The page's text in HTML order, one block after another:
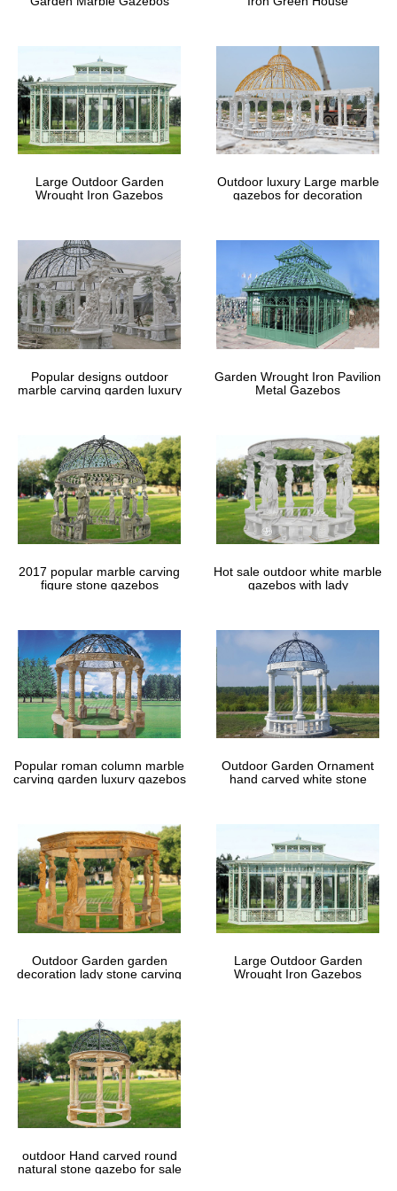
Large Outdoor Garden
Wrought Iron Gazebos
Outdoor luxury Large marble
gazebos for decoration
Popular designs outdoor
marble carving garden luxury
Garden Wrought Iron Pavilion
Metal Gazebos
2017 popular marble carving
figure stone gazebos
Hot sale outdoor white marble
gazebos with lady
Popular roman column marble
carving garden luxury gazebos
Outdoor Garden Ornament
hand carved white stone
Outdoor Garden garden
decoration lady stone carving
Large Outdoor Garden
Wrought Iron Gazebos
outdoor Hand carved round
natural stone gazebo for sale